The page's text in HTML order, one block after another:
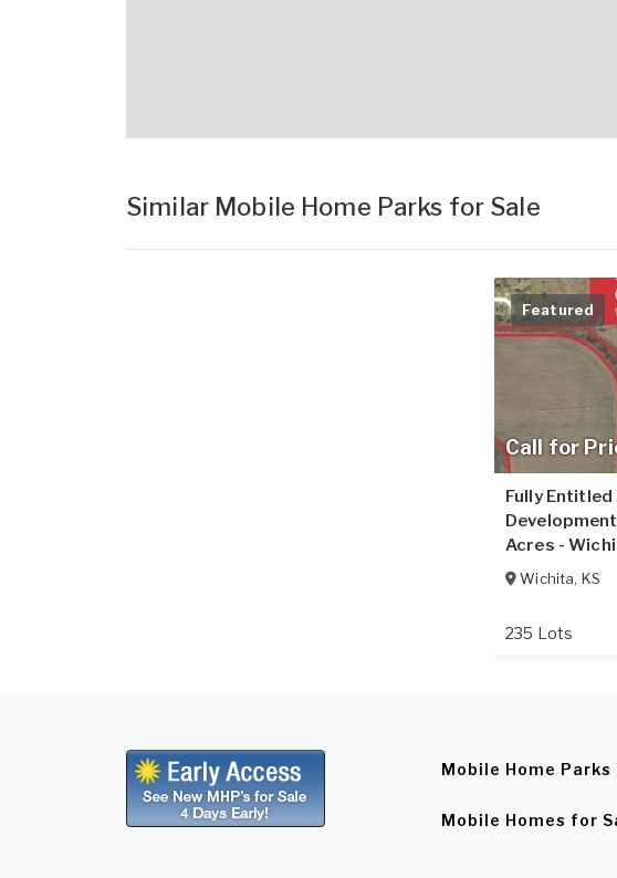
Similar Mobile Home Parks for Sale
Call for
Featured
Fully Entitled
Acres -
Wichita, KS
235 Lots
Mobile Home Parks
Mobile Homes for